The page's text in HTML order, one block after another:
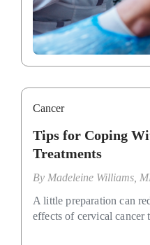
Cancer
Tips for Coping
Treatments
By Madeleine Williams,
A little preparation can
effects of cervical cancer